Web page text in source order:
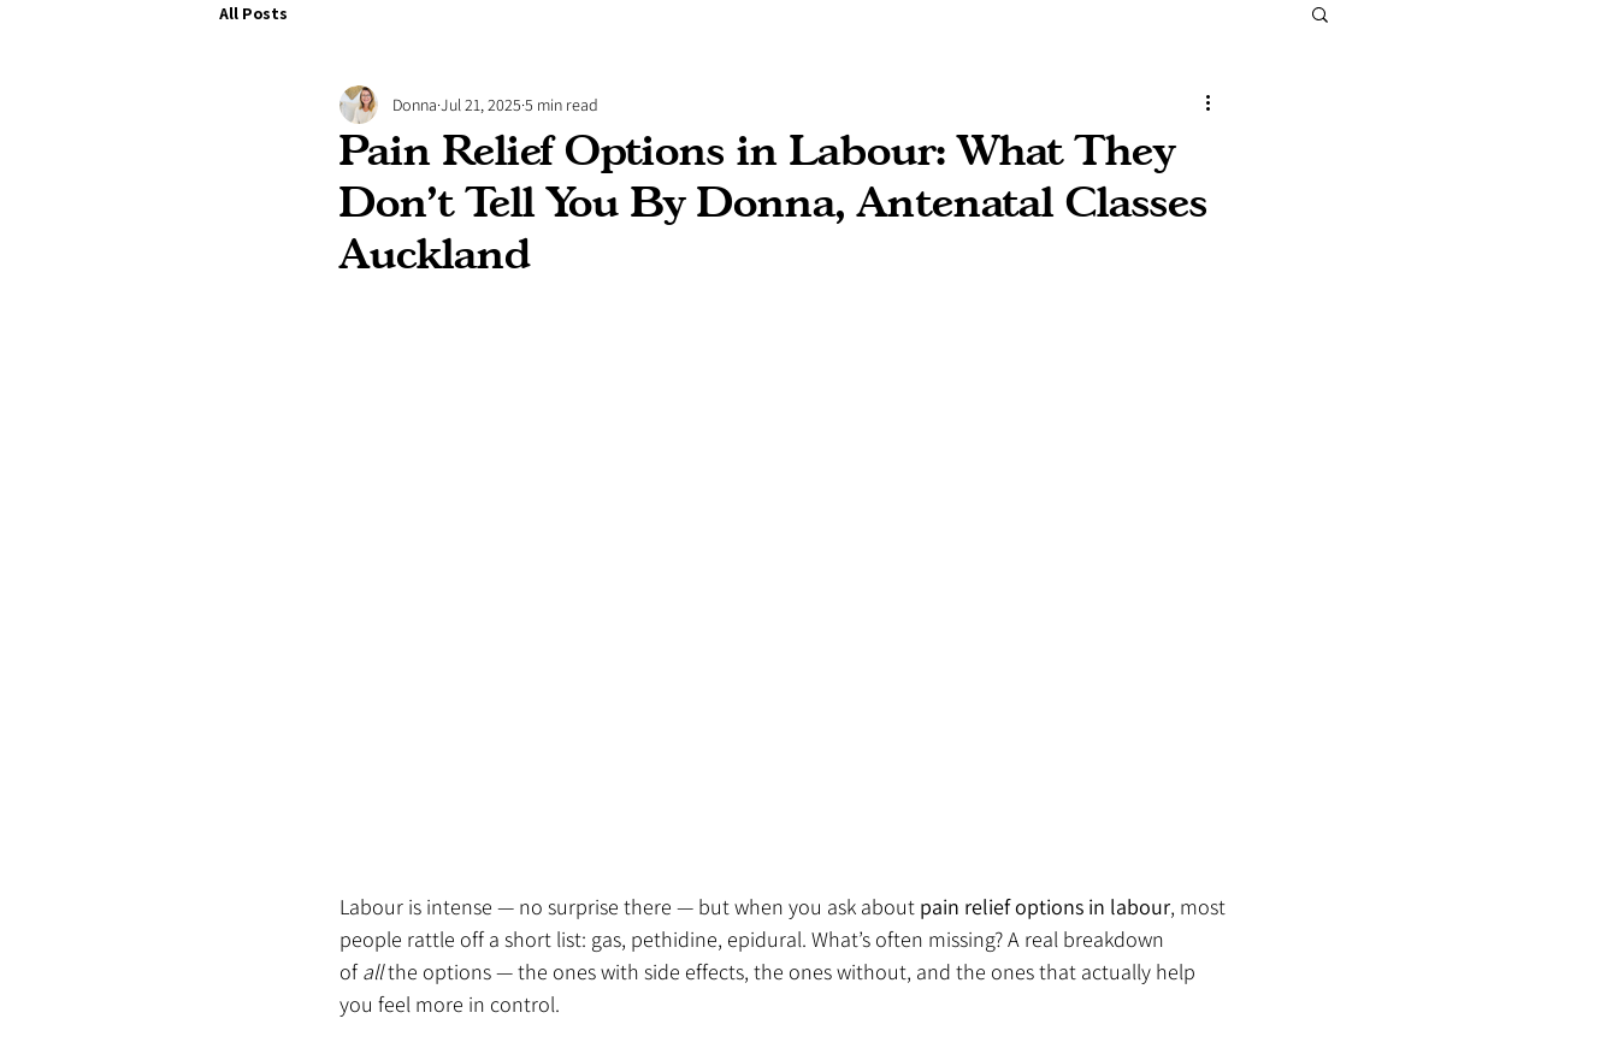
All Posts
Pain Relief Options in Labour: What They
Don’t Tell You By Donna, Antenatal Classes
Auckland
Donna Jul 21, 2025 5 min read
Labour is intense — no surprise there — but when you ask about pain relief options in labour, most
people rattle off a short list: gas, pethidine, epidural. What’s often missing? A real breakdown
of all the options — the ones with side effects, the ones without, and the ones that actually help
you feel more in control.